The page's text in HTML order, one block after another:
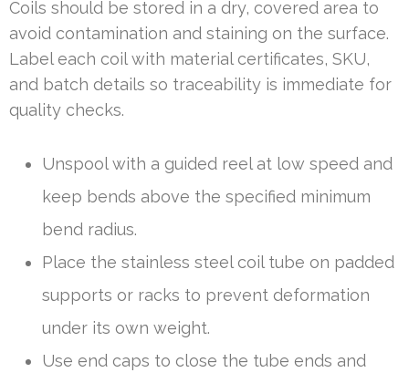
Coils should be stored in a dry, covered area to
avoid contamination and staining on the surface.
Label each coil with material certificates, SKU,
and batch details so traceability is immediate for
quality checks.
Unspool with a guided reel at low speed and
keep bends above the specified minimum
bend radius.
Place the stainless steel coil tube on padded
supports or racks to prevent deformation
under its own weight.
Use end caps to close the tube ends and